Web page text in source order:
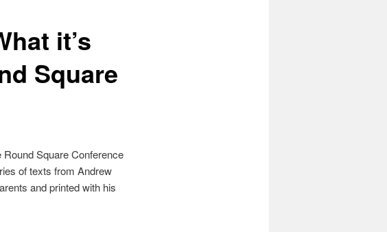
it’s
Square
Square Conference
of texts from Andrew
and printed with his